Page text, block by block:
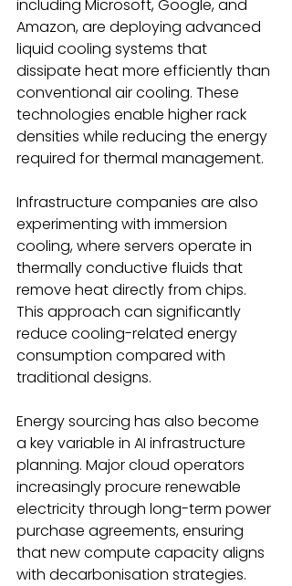
including Microsoft, Google, and
Amazon, are deploying advanced
liquid cooling systems that
dissipate heat more efficiently than
conventional air cooling. These
technologies enable higher rack
densities while reducing the energy
required for thermal management.
Infrastructure companies are also
experimenting with immersion
cooling, where servers operate in
thermally conductive fluids that
remove heat directly from chips.
This approach can significantly
reduce cooling-related energy
consumption compared with
traditional designs.
Energy sourcing has also become
a key variable in AI infrastructure
planning. Major cloud operators
increasingly procure renewable
electricity through long-term power
purchase agreements, ensuring
that new compute capacity aligns
with decarbonisation strategies.